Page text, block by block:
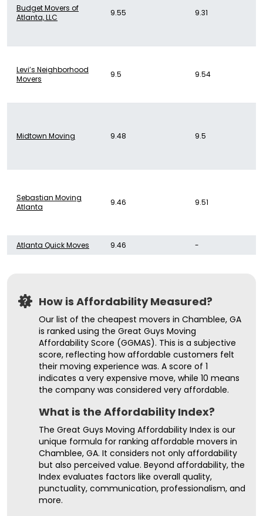
Budget Movers of
Atlanta, LLC
9.55 9.31
Levi’s Neighborhood
Movers
9.5 9.54
Midtown Moving 9.48 9.5
Sebastian Moving
Atlanta
9.46 9.51
Atlanta Quick Moves 9.46 -
How is Affordability Measured?
Our list of the cheapest movers in Chamblee, GA
is ranked using the Great Guys Moving
Affordability Score (GGMAS). This is a subjective
score, reflecting how affordable customers felt
their moving experience was. A score of 1
indicates a very expensive move, while 10 means
the company was considered very affordable.
What is the Affordability Index?
The Great Guys Moving Affordability Index is our
unique formula for ranking affordable movers in
Chamblee, GA. It considers not only affordability
but also perceived value. Beyond affordability, the
Index evaluates factors like overall quality,
punctuality, communication, professionalism, and
more.